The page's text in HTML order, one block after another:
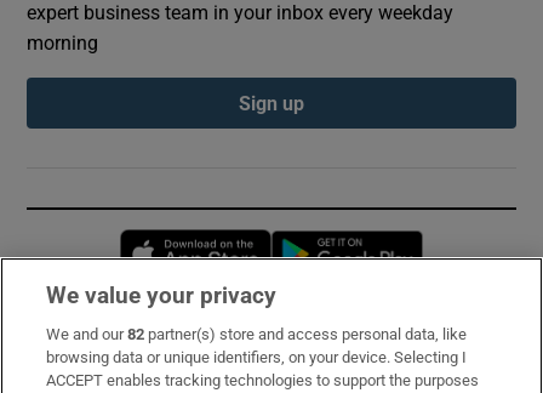
expert business team in your inbox every weekday
morning
Sign up
Opens in new window
Subscribe
We value your privacy
We and our82 partner(s) store and access personal data, like
browsing data or unique identifiers, on your device. Selecting I
ACCEPT enables tracking technologies to support the purposes